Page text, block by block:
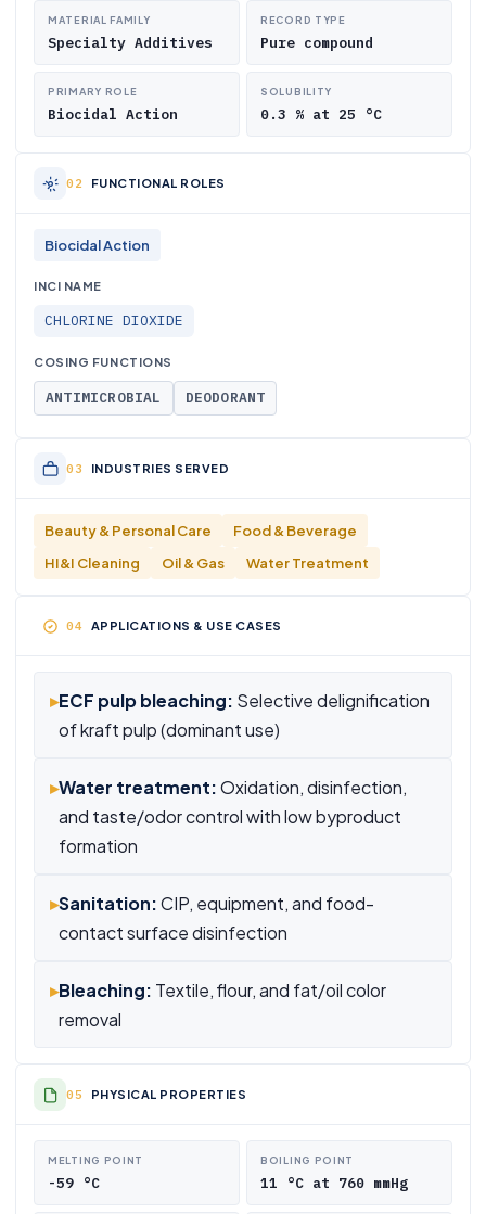
MATERIAL FAMILY
Specialty Additives
RECORD TYPE
Pure compound
PRIMARY ROLE
Biocidal Action
SOLUBILITY
0.3 % at 25 °C
FUNCTIONAL ROLES
Biocidal Action
INCI NAME
CHLORINE DIOXIDE
COSING FUNCTIONS
ANTIMICROBIAL DEODORANT
INDUSTRIES SERVED
Beauty & Personal Care
Food & Beverage
HI&I Cleaning
Oil & Gas Water Treatment
APPLICATIONS & USE CASES
▸ECF pulp bleaching: Selective delignification
of kraft pulp (dominant use)
▸Water treatment:Oxidation, disinfection,
and taste/odor control with low byproduct
formation
▸Sanitation:CIP, equipment, and food-
contact surface disinfection
▸Bleaching: Textile, flour, and fat/oil color
removal
PHYSICAL PROPERTIES
MELTING POINT
-59 °C
BOILING POINT
11 °C at 760 mmHg